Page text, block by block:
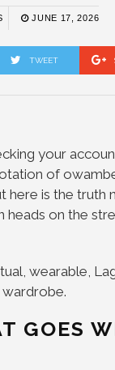
JUNE 17, 2026
TWEET
your
of
here is the truth
on the
wearable,
GOES